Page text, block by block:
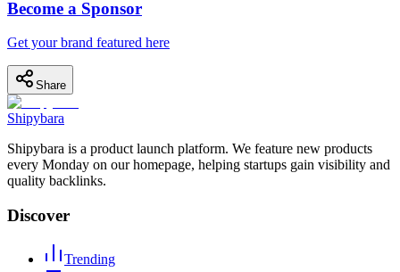
Become a Sponsor
Get your brand featured here
Share
Shipybara
Shipybara is a product launch platform. We feature new products
every Monday on our homepage, helping startups gain visibility and
quality backlinks.
Discover
Trending